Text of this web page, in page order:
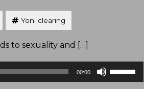
Yoni clearing
to sexuality and […]
00:00
Use
Up/Down